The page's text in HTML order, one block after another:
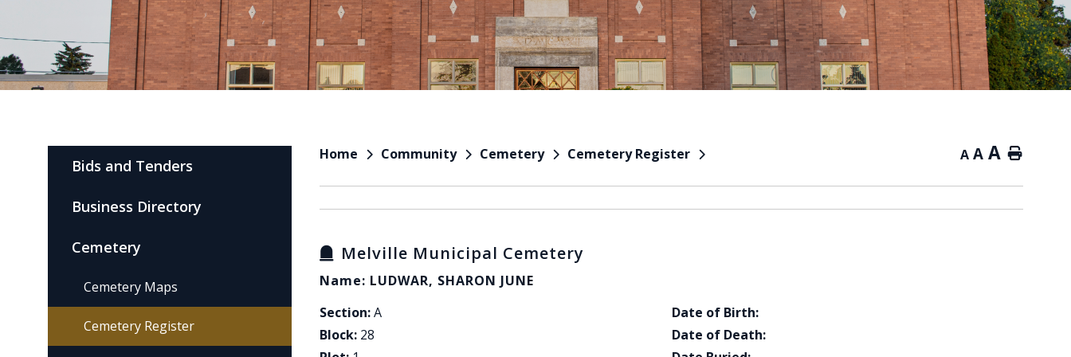
Home Community Cemetery Cemetery Register A A A Home
Melville Municipal Cemetery
Name: LUDWAR, SHARON JUNE
Section:A
Block: 28
Date of Birth:
Date of Death:
Bids and Tenders
Business Directory
Cemetery
Cemetery Maps
Cemetery Register